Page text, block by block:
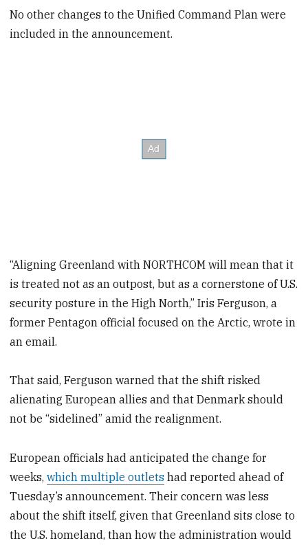
No other changes to the Unified Command Plan were
included in the announcement.
“Aligning Greenland with NORTHCOM will mean that it
is treated not as an outpost, but as a cornerstone of U.S.
security posture in the High North,” Iris Ferguson, a
former Pentagon official focused on the Arctic, wrote in
an email.
That said, Ferguson warned that the shift risked
alienating European allies and that Denmark should
not be “sidelined” amid the realignment.
European officials had anticipated the change for
weeks,which multiple outlets had reported ahead of
Tuesday’s announcement. Their concern was less
about the shift itself, given that Greenland sits close to
the U.S. homeland, than how the administration would